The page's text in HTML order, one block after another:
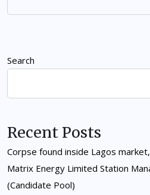
Search
Recent Posts
Corpse found inside Lagos
Matrix Energy Limited Station
(Candidate Pool)